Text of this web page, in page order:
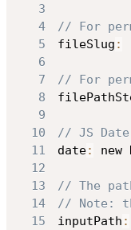
3
4
// For
5
fileSlug :
6
7
// For
8
9
10
// JS
11
date: new
12
13
// The
14
// Note:
15
inputPath :